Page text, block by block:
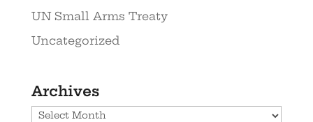
UN Small Arms Treaty
Uncategorized
Archives
Archives